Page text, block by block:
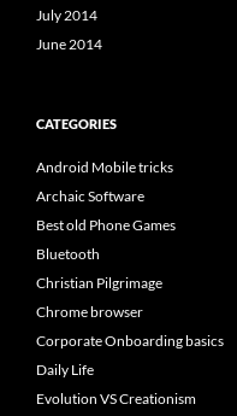
July 2014
June 2014
CATEGORIES
Android Mobile tricks
Archaic Software
Best old Phone Games
Bluetooth
Christian Pilgrimage
Chrome browser
Corporate Onboarding basics
Daily Life
Evolution VS Creationism